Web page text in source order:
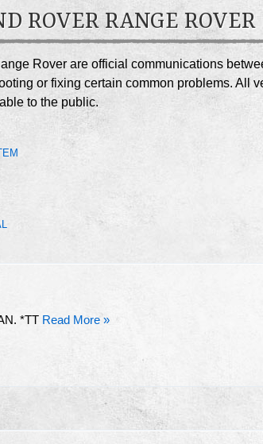
ROVER RANGE ROVER
Rover are official communications
or fixing certain common problems. All
to the public.
*TT Read More »